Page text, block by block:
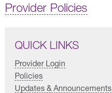
Provider Policies
QUICK LINKS
Provider Login
Policies
Updates & Announcements